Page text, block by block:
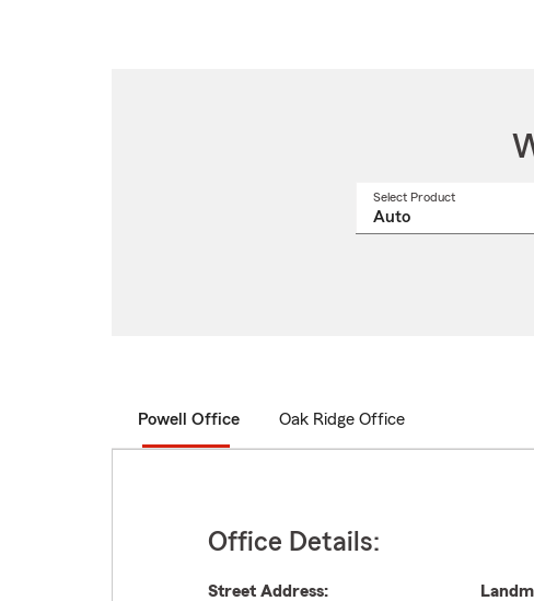
Select Product
Powell Office Oak Ridge Office
Office Details:
Street Address: